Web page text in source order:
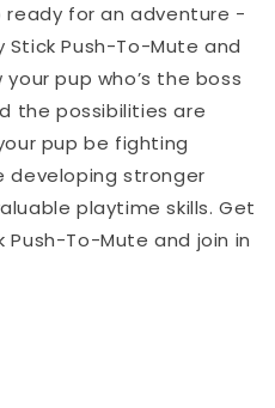
ready for an adventure -
Stick Push-To-Mute and
pup who’s the boss
the possibilities are
pup be fighting
developing stronger
playtime skills. Get
Push-To-Mute and join in